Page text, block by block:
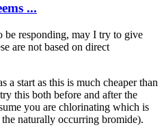
...
be responding, may I try to give
are not based on direct
a start as this is much cheaper than
this both before and after the
you are chlorinating which is
naturally occurring bromide).